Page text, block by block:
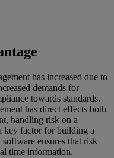
has increased due to
demands for
towards standards.
has direct effects both
handling risk on a
key factor for building a
ensures that risk
time information.